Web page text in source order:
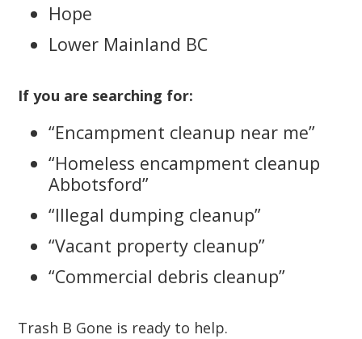
Hope
Lower Mainland BC
If you are searching for:
“Encampment cleanup near me”
“Homeless encampment cleanup
Abbotsford”
“Illegal dumping cleanup”
“Vacant property cleanup”
“Commercial debris cleanup”
Trash B Gone is ready to help.